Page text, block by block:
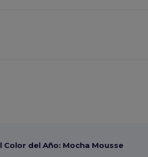
Color del Año: Mocha Mousse